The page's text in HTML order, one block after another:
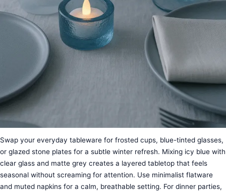
Swap your everyday tableware for frosted cups, blue-tinted glasses,
or glazed stone plates for a subtle winter refresh. Mixing icy blue with
clear glass and matte grey creates a layered tabletop that feels
seasonal without screaming for attention. Use minimalist flatware
and muted napkins for a calm, breathable setting. For dinner parties,